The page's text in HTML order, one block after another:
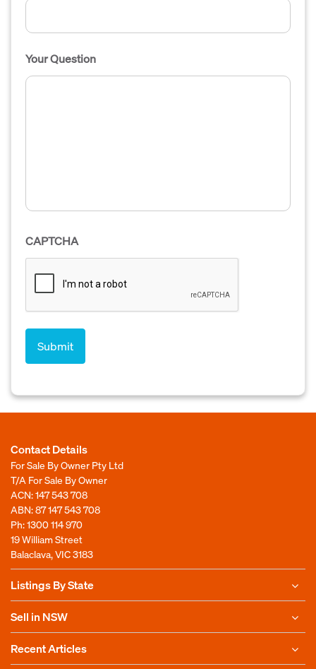
Your Question
CAPTCHA
Contact Details
For Sale By Owner Pty Ltd
T/A For Sale By Owner
ACN: 147 543 708
ABN: 87 147 543 708
Ph:1300 114 970
19 William Street
Balaclava, VIC 3183
Listings By State
Sell in NSW
Recent Articles